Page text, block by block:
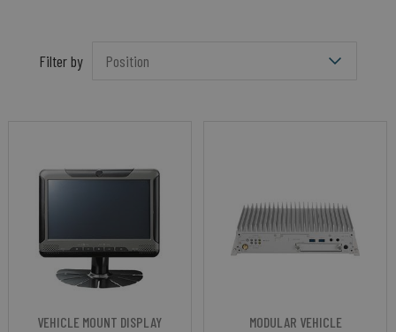
Filter by
VEHICLE MOUNT DISPLAY
MODULAR VEHICLE